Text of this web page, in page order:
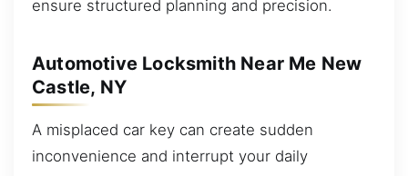
ensure structured planning and precision.
Automotive Locksmith Near Me New
Castle, NY
A misplaced car key can create sudden
inconvenience and interrupt your daily